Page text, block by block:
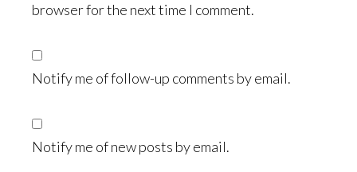
browser for the next time I comment.
Notify me of follow-up comments by email.
Notify me of new posts by email.